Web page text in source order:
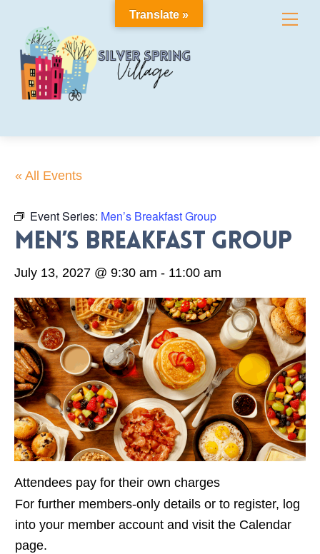
content
« All Events
Event Series: Men’s Breakfast Group
Men’s Breakfast Group
July 13, 2027 @ 9:30 am - 11:00 am
Attendees pay for their own charges
For further members-only details or to register, log
into your member account and visit the Calendar
page.
Translate »